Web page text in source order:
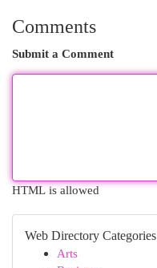
Comments
Submit a Comment
HTML is allowed
Web Directory Categories
Arts